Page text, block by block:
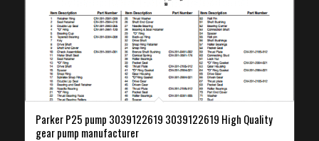
Parker P25 pump 3039122619 3039122619 High Quality
gear pump manufacturer